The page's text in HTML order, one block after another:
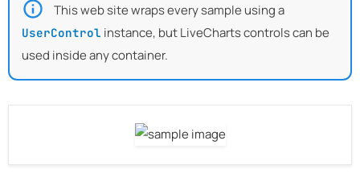
This web site wraps every sample using a
UserControl instance, but LiveCharts controls can be
used inside any container.